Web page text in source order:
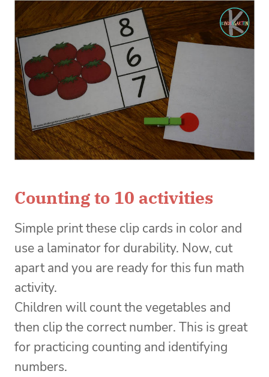
Counting to 10 activities
Simple print these clip cards in color and
use a laminator for durability. Now, cut
apart and you are ready for this fun math
activity.
Children will count the vegetables and
then clip the correct number. This is great
for practicing counting and identifying
numbers.